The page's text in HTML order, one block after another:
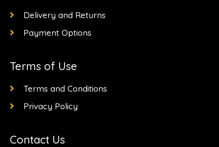
Delivery and Returns
Payment Options
Terms of Use
Terms and Conditions
Privacy Policy
Contact Us